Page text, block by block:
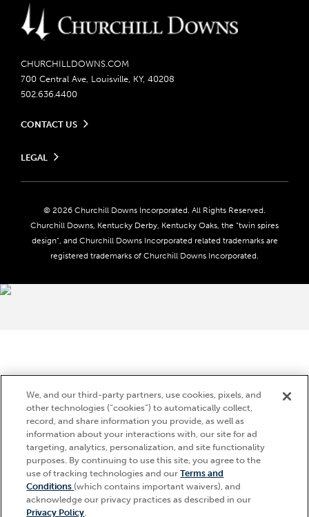
CHURCHILLDOWNS.COM
700 Central Ave, Louisville, KY, 40208
502.636.4400
CONTACT US
Contact Ticketing
Community Impact
Advertising & Sponsorship Opportunities
Media Center
LEGAL
Do Not Sell or Share My Personal Information
Responsible Gaming
Accessibility
About CDI
© 2026 Churchill Downs Incorporated. All Rights Reserved.
Churchill Downs, Kentucky Derby, Kentucky Oaks, the “twin spires
design”, and Churchill Downs Incorporated related trademarks are
registered trademarks of Churchill Downs Incorporated.
We, and our third-party partners, use cookies, pixels, and
other technologies (“cookies”) to automatically collect,
record, and share information you provide, as well as
information about your interactions with, our site for ad
targeting, analytics, personalization, and site functionality
purposes. By continuing to use this site, you agree to the
use of tracking technologies and ourTerms and
Conditions (which contains important waivers), and
acknowledge our privacy practices as described in our
Privacy Policy.